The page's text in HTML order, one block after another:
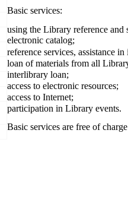
Basic services:
using the Library reference and
electronic catalog;
reference services, assistance
loan of materials from all
interlibrary loan;
access to electronic resources;
access to Internet;
participation in Library events.
Basic services are free of